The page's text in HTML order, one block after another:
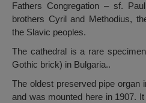
Fathers Congregation – sf.
brothers Cyril and Methodius,
the Slavic peoples.
The cathedral is a rare
Gothic brick) in Bulgaria..
The oldest preserved pipe organ
and was mounted here in 1907.